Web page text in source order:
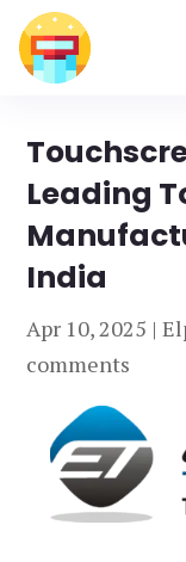
Leading
India
Apr 10, 2025 |
comments